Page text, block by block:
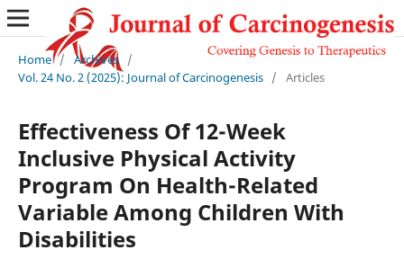
Home / Archives /
Vol. 24 No. 2 (2025): Journal of Carcinogenesis / Articles
Effectiveness Of 12-Week
Inclusive Physical Activity
Program On Health-Related
Variable Among Children With
Disabilities